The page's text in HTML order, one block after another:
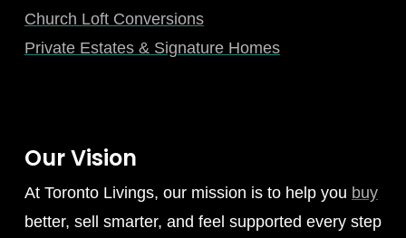
Church Loft Conversions
Private Estates & Signature Homes
Our Vision
At Toronto Livings, our mission is to help you buy
better, sell smarter, and feel supported every step